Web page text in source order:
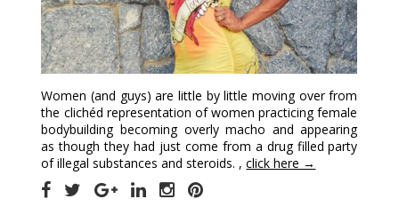
Women (and guys) are little by little moving over from
the clichéd representation of women practicing female
bodybuilding becoming overly macho and appearing
as though they had just come from a drug filled party
of illegal substances and steroids. ,click here →